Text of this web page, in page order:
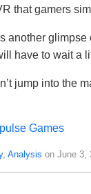
that gamers
another
have to wait a
jump into the
Games
Analysis on June 3,